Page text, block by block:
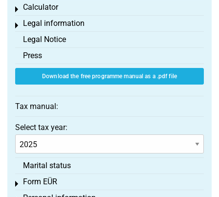
Calculator
Toggle menu
Legal information
Toggle menu
Legal Notice
Press
Download the free programme manual as a .pdf file
Tax manual:
Select tax year:
Marital status
Form EÜR
Toggle menu